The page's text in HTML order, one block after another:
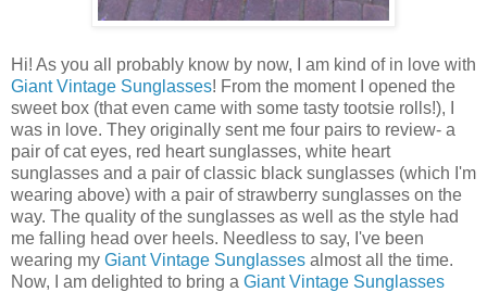
Hi! As you all probably know by now, I am kind of in love with
Giant Vintage Sunglasses! From the moment I opened the
sweet box (that even came with some tasty tootsie rolls!), I
was in love. They originally sent me four pairs to review- a
pair of cat eyes, red heart sunglasses, white heart
sunglasses and a pair of classic black sunglasses (which I'm
wearing above) with a pair of strawberry sunglasses on the
way. The quality of the sunglasses as well as the style had
me falling head over heels. Needless to say, I've been
wearing my Giant Vintage Sunglasses almost all the time.
Now, I am delighted to bring a Giant Vintage Sunglasses